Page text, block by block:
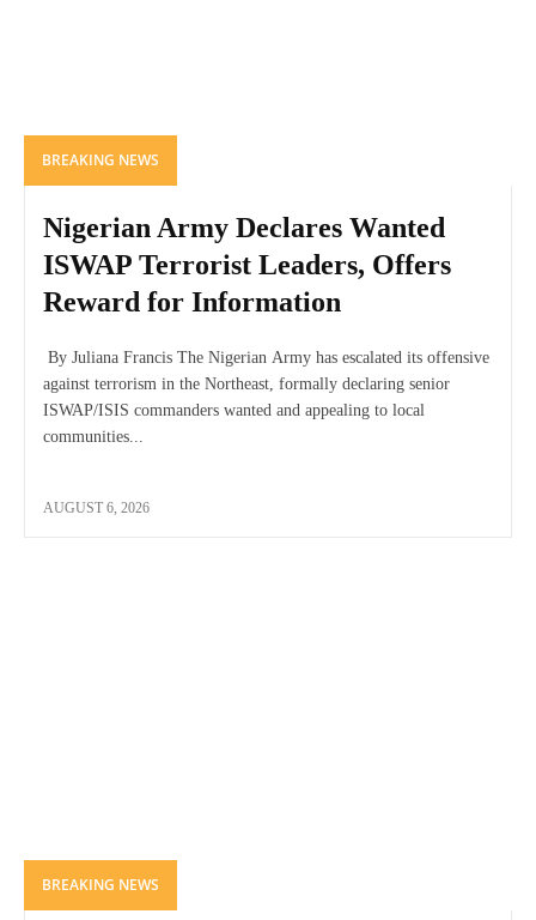
BREAKING NEWS
Nigerian Army Declares Wanted
ISWAP Terrorist Leaders, Offers
Reward for Information
By Juliana Francis The Nigerian Army has escalated its offensive
against terrorism in the Northeast, formally declaring senior
ISWAP/ISIS commanders wanted and appealing to local
communities...
AUGUST 6, 2026
BREAKING NEWS